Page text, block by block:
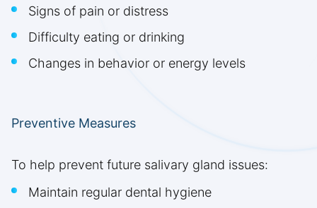
Signs of pain or distress
Difficulty eating or drinking
Changes in behavior or energy levels
Preventive Measures
To help prevent future salivary gland issues:
Maintain regular dental hygiene